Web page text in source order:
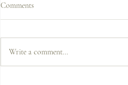
Comments
Write a comment...